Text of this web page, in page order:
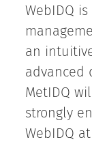
WebIDQ
an
advanced
MetIDQ
strongly
WebIDQ